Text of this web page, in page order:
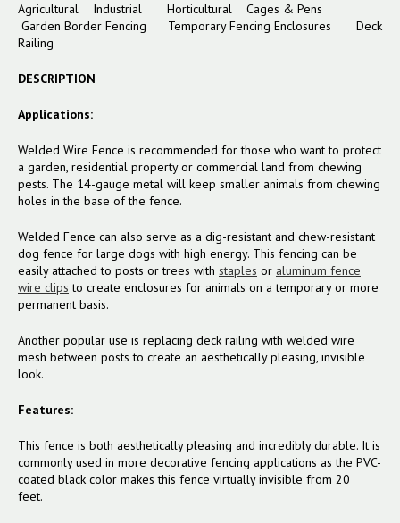
Agricultural Industrial Horticultural Cages & Pens
Garden Border Fencing
Temporary Fencing Enclosures
Deck
Railing
DESCRIPTION
Applications:
Welded Wire Fence is recommended for those who want to protect
a garden, residential property or commercial land from chewing
pests. The 14-gauge metal will keep smaller animals from chewing
holes in the base of the fence.
Welded Fence can also serve as a dig-resistant and chew-resistant
dog fence for large dogs with high energy. This fencing can be
easily attached to posts or trees with staples or aluminum fence
wire clips to create enclosures for animals on a temporary or more
permanent basis.
Another popular use is replacing deck railing with welded wire
mesh between posts to create an aesthetically pleasing, invisible
look.
Features:
This fence is both aesthetically pleasing and incredibly durable. It is
commonly used in more decorative fencing applications as the PVC-
coated black color makes this fence virtually invisible from 20
feet.